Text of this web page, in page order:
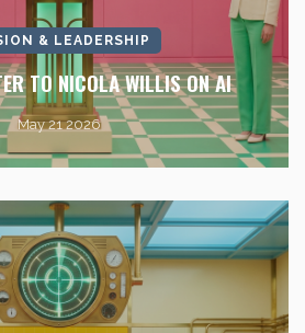
& LEADERSHIP
TO NICOLA WILLIS ON AI
May 21 2026